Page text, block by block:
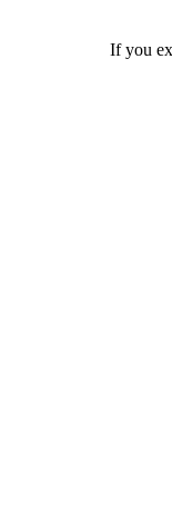
If you